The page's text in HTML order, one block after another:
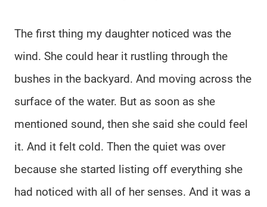
The first thing my daughter noticed was the
wind. She could hear it rustling through the
bushes in the backyard. And moving across the
surface of the water. But as soon as she
mentioned sound, then she said she could feel
it. And it felt cold. Then the quiet was over
because she started listing off everything she
had noticed with all of her senses. And it was a